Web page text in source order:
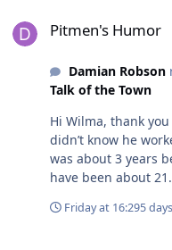
Pitmen's Humor
Damian Robson
Talk of the Town
Hi Wilma, thank
didn’t know he
was about 3 years
have been about
Choppington
which went on
Friday at 16:295 days